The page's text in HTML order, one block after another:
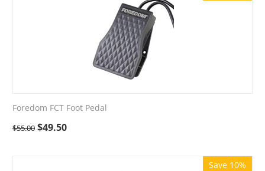
Foredom FCT Foot Pedal
$55.00 $49.50
Save 10%